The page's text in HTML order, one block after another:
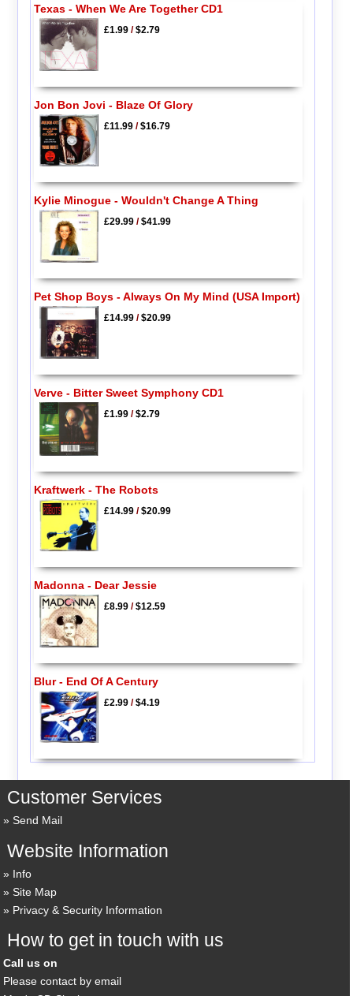
Texas - When We Are Together CD1
£1.99/$2.79
Jon Bon Jovi - Blaze Of Glory
£11.99/$16.79
Kylie Minogue - Wouldn't Change A Thing
£29.99/$41.99
Pet Shop Boys - Always On My Mind (USA Import)
£14.99/$20.99
Verve - Bitter Sweet Symphony CD1
£1.99/$2.79
Kraftwerk - The Robots
£14.99/$20.99
Madonna - Dear Jessie
£8.99/$12.59
Blur - End Of A Century
£2.99/$4.19
Customer Services
Send Mail
Website Information
Info
Site Map
Privacy & Security Information
How to get in touch with us
Call us on
Please contact by email